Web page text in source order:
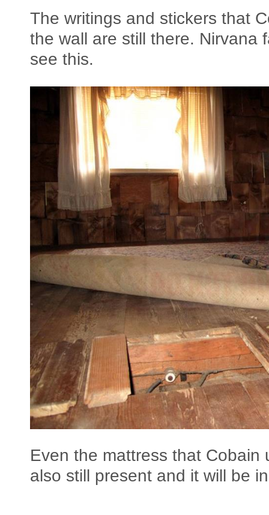
The writings and stickers that
the wall are still there. Nirvana
see this.
Even the mattress that Cobain
also still present and it will be